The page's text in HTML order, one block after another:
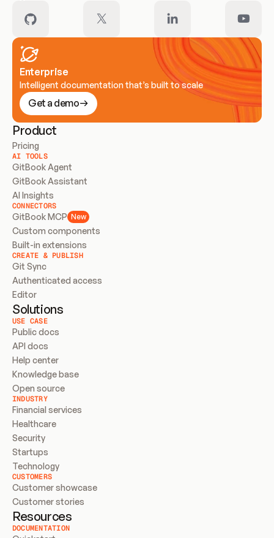
Enterprise
Intelligent documentation that’s built to scale
Get a demo
Product
Pricing
AI TOOLS
GitBook Agent
GitBook Assistant
AI Insights
CONNECTORS
GitBook MCP New
Custom components
Built-in extensions
CREATE & PUBLISH
Git Sync
Authenticated access
Editor
Solutions
USE CASE
Public docs
API docs
Help center
Knowledge base
Open source
INDUSTRY
Financial services
Healthcare
Security
Startups
Technology
CUSTOMERS
Customer showcase
Customer stories
Resources
DOCUMENTATION